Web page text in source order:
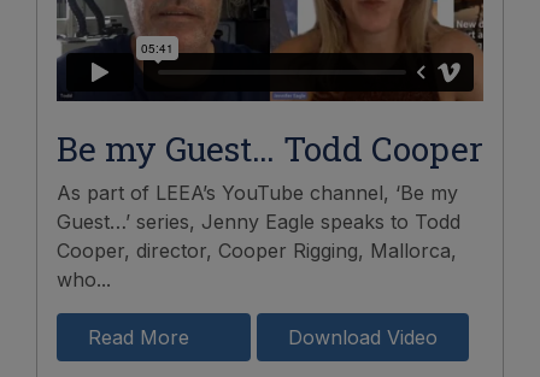
Be my Guest… Todd Cooper
As part of LEEA’s YouTube channel, ‘Be my
Guest…’ series, Jenny Eagle speaks to Todd
Cooper, director, Cooper Rigging, Mallorca,
who...
Read More Download Video